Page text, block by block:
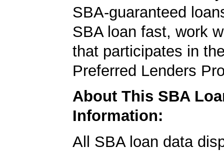
SBA-guaranteed
SBA loan fast, work
that participates in
Preferred Lenders
About This SBA
Information:
All SBA loan data